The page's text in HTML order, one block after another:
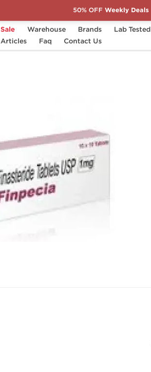
Sale Warehouse Brands Lab Tested
Articles
Faq Contact Us
Finasteride Finpecia
50% OFF Weekly Deals